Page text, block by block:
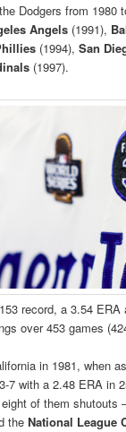
Dodgers from 1980
Angels (1991),
(1994),San
(1997).
record, a 3.54 ERA
over 453 games
in 1981, when
7 with a 2.48 ERA in
of them shutouts
theNational League